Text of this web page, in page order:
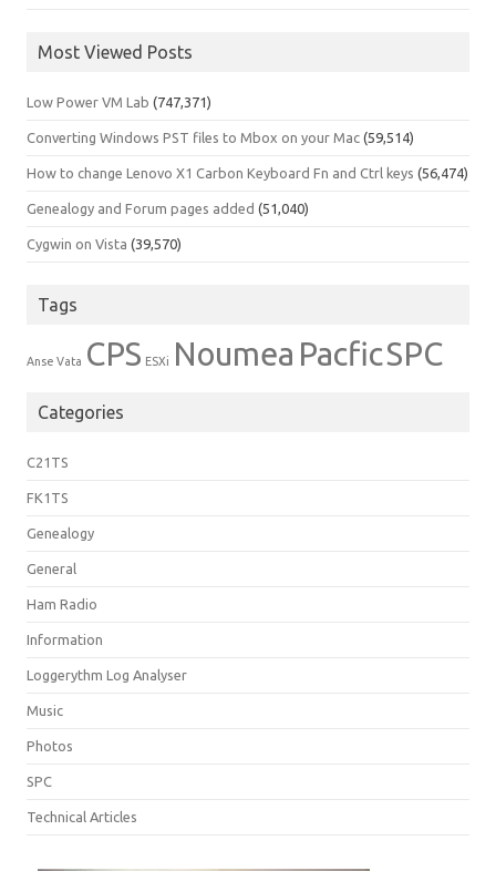
Most Viewed Posts
Low Power VM Lab (747,371)
Converting Windows PST files to Mbox on your Mac (59,514)
How to change Lenovo X1 Carbon Keyboard Fn and Ctrl keys (56,474)
Genealogy and Forum pages added (51,040)
Cygwin on Vista (39,570)
Tags
Anse Vata CPS ESXi Noumea PacficSPC
Categories
C21TS
FK1TS
Genealogy
General
Ham Radio
Information
Loggerythm Log Analyser
Music
Photos
SPC
Technical Articles